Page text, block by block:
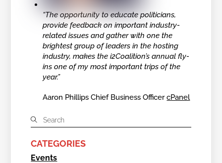
“The opportunity to educate politicians,
provide feedback on important industry-
related issues and gather with one the
brightest group of leaders in the hosting
industry, makes the i2Coalition’s annual fly-
ins one of my most important trips of the
year.”
Aaron Phillips Chief Business OfficercPanel
CATEGORIES
Events